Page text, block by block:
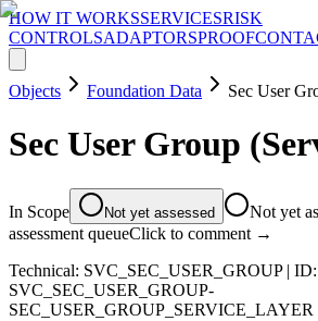
HOW IT WORKSSERVICESRISK
CONTROLSADAPTORSPROOF
Objects Foundation Data Sec User
Sec User Group
In Scope Not yet assessed Not yet
assessment queueClick to comment →
Technical: SVC_SEC_USER_GROUP| ID:
SVC_SEC_USER_GROUP-
SEC_USER_GROUP_SERVICE_LAYER